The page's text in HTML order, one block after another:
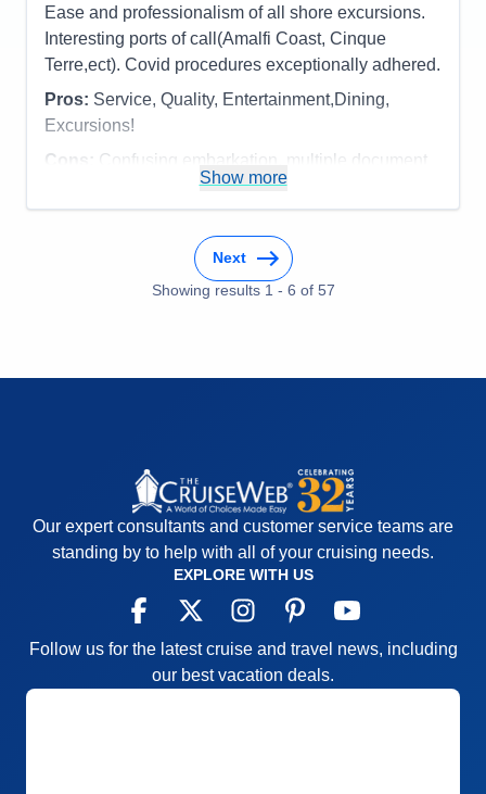
Recommend
Yes
Pros: The officers/staff, cuisine and venues,
entertainment, the feeling of "coming home again!"
Cons:
Weather - Fog......but who can control that?
Accommodations
5
Activities
Food
Value
0
Ease and professionalism of all shore excursions.
Interesting ports of call(Amalfi Coast, Cinque
Terre,ect). Covid procedures exceptionally adhered.
Pros: Service, Quality, Entertainment,Dining,
Excursions!
Cons: Confusing embarkation, multiple document
checks, but obviously necessary
Accommodations
5
5
5
Show more
Next
Showing results 1 - 6 of 57
Our expert consultants and customer service teams are
standing by to help with all of your cruising needs.
EXPLORE WITH US
Follow us for the latest cruise and travel news, including
our best vacation deals.